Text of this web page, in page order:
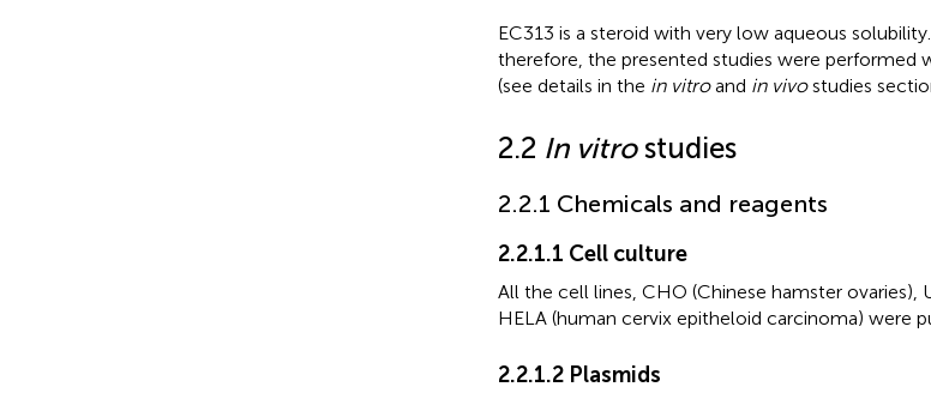
EC313 is a steroid with very low aqueous
therefore, the presented studies were performed
(see details in the in vitroand in vivostudies
2.2 In vitrostudies
2.2.1 Chemicals and reagents
2.2.1.1 Cell culture
All the cell lines, CHO (Chinese hamster ovaries),
HELA (human cervix epitheloid carcinoma) were
2.2.1.2 Plasmids